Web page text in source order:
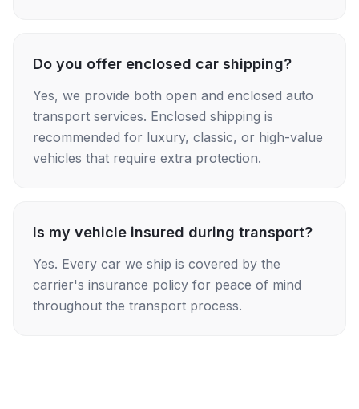
Do you offer enclosed car shipping?
Yes, we provide both open and enclosed auto
transport services. Enclosed shipping is
recommended for luxury, classic, or high-value
vehicles that require extra protection.
Is my vehicle insured during transport?
Yes. Every car we ship is covered by the
carrier's insurance policy for peace of mind
throughout the transport process.